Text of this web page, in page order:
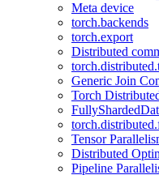
Meta device
torch.backends
torch.export
Distributed
Generic Join
Torch
Tensor
Distributed
Pipeline